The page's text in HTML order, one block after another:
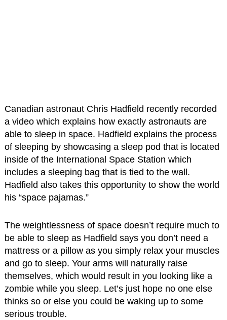
Canadian astronaut Chris Hadfield recently recorded
a video which explains how exactly astronauts are
able to sleep in space. Hadfield explains the process
of sleeping by showcasing a sleep pod that is located
inside of the International Space Station which
includes a sleeping bag that is tied to the wall.
Hadfield also takes this opportunity to show the world
his “space pajamas.”
The weightlessness of space doesn’t require much to
be able to sleep as Hadfield says you don’t need a
mattress or a pillow as you simply relax your muscles
and go to sleep. Your arms will naturally raise
themselves, which would result in you looking like a
zombie while you sleep. Let’s just hope no one else
thinks so or else you could be waking up to some
serious trouble.